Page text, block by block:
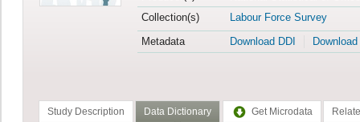
Collection(s)
Labour Force Survey
Metadata
Download DDI
Study Description Data Dictionary Get Microdata